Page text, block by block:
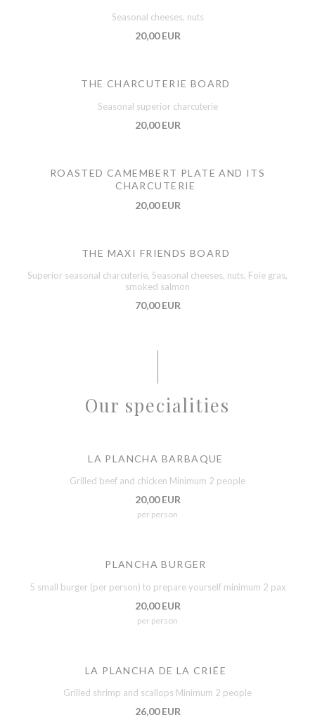
Seasonal cheeses, nuts
20,00 EUR
THE CHARCUTERIE BOARD
Seasonal superior charcuterie
20,00 EUR
ROASTED CAMEMBERT PLATE AND ITS
CHARCUTERIE
20,00 EUR
THE MAXI FRIENDS BOARD
Superior seasonal charcuterie, Seasonal cheeses, nuts, Foie gras,
smoked salmon
70,00 EUR
Our specialities
LA PLANCHA BARBAQUE
Grilled beef and chicken Minimum 2 people
20,00 EUR
per person
PLANCHA BURGER
5 small burger (per person) to prepare yourself minimum 2 pax
20,00 EUR
per person
LA PLANCHA DE LA CRIÉE
Grilled shrimp and scallops Minimum 2 people
26,00 EUR